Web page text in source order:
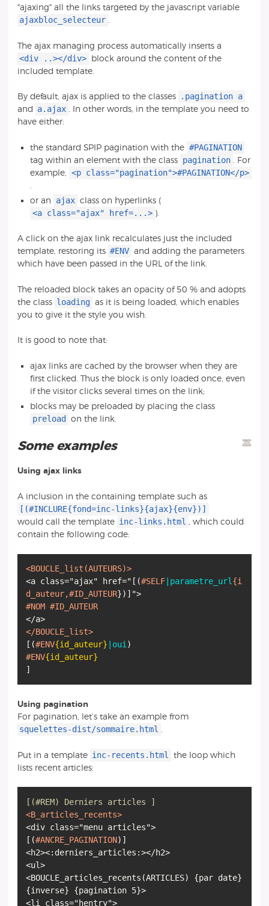
"ajaxing" all the links targeted by the javascript variable
ajaxbloc_selecteur .
The ajax managing process automatically inserts a
<div ..></div>
block around the content of the
included template.
By default, ajax is applied to the classes .pagination a
and a.ajax . In other words, in the template you need to
have either:
the standard SPIP pagination with the #PAGINATION
tag within an element with the class pagination . For
example, <p class="pagination">#PAGINATION</p>
.
or an
ajax class on hyperlinks (
<a class="ajax" href=...> ).
A click on the ajax link recalculates just the included
template, restoring its #ENV and adding the parameters
which have been passed in the URL of the link.
The reloaded block takes an opacity of 50 % and adopts
the class loading as it is being loaded, which enables
you to give it the style you wish.
It is good to note that:
ajax links are cached by the browser when they are
first clicked. Thus the block is only loaded once, even
if the visitor clicks several times on the link;
blocks may be preloaded by placing the class
preload on the link.
Some examples
Using ajax links
A inclusion in the containing template such as
[(#INCLURE{fond=inc-links}{ajax}{env})]
would call the template inc-links.html , which could
contain the following code:
<BOUCLE_list (AUTEURS)>
<a class="ajax" href=" [ (#SELF |parametre_url {i
d_auteur,#ID_AUTEUR}) ]
#NOM #ID_AUTEUR
</BOUCLE_list>
[ (#ENV{id_auteur} |oui )
#ENV{id_auteur}
]
Using pagination
For pagination, let’s take an example from
squelettes-dist/sommaire.html .
Put in a template inc-recents.html
the loop which
lists recent articles:
[(#REM) Derniers articles ]
<B_articles_recents>
[ (#ANCRE_PAGINATION) ]
<h2><:derniers_articles:></h2>
<ul>
<BOUCLE_articles_recents (ARTICLES) {par date}
{inverse} {pagination 5}>